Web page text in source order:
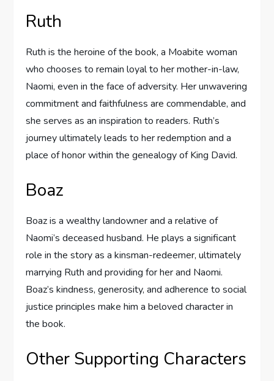
Ruth
Ruth is the heroine of the book, a Moabite woman
who chooses to remain loyal to her mother-in-law,
Naomi, even in the face of adversity. Her unwavering
commitment and faithfulness are commendable, and
she serves as an inspiration to readers. Ruth’s
journey ultimately leads to her redemption and a
place of honor within the genealogy of King David.
Boaz
Boaz is a wealthy landowner and a relative of
Naomi’s deceased husband. He plays a significant
role in the story as a kinsman-redeemer, ultimately
marrying Ruth and providing for her and Naomi.
Boaz’s kindness, generosity, and adherence to social
justice principles make him a beloved character in
the book.
Other Supporting Characters